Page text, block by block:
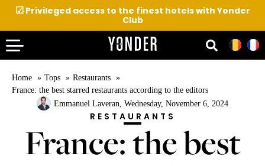
☑Privileged access to the finest hotels with Yonder
Club
Home Tops
Restaurants
France: the best starred restaurants according to the editors
Emmanuel Laveran , Wednesday, November 6, 2024
RESTAURANTS
France: the best